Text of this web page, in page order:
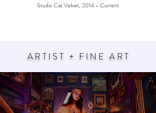
Studio Cat Velvet, 2014 - Current
ARTIST + FINE ART